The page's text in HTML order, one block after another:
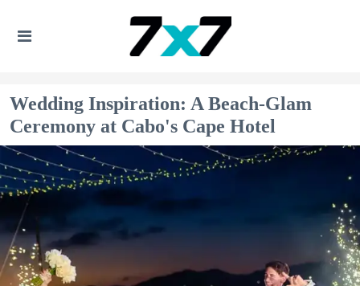
Wedding Inspiration: A Beach-Glam
Ceremony at Cabo's Cape Hotel